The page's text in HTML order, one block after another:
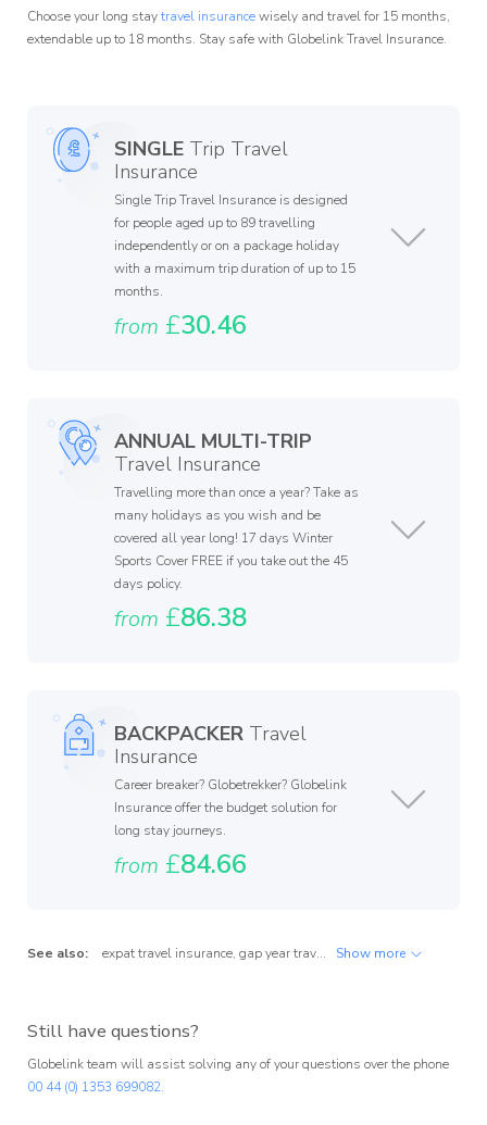
Choose your long staytravel insurancewisely and travel for 15 months,
extendable up to 18 months. Stay safe with Globelink Travel Insurance.
SINGLE Trip Travel
Insurance
Single Trip Travel Insurance is designed
for people aged up to 89 travelling
independently or on a package holiday
with a maximum trip duration of up to 15
months.
from £30.46
ANNUAL MULTI-TRIP
Travel Insurance
Travelling more than once a year? Take as
many holidays as you wish and be
covered all year long! 17 days Winter
Sports Cover FREE if you take out the 45
days policy.
from £86.38
BACKPACKER Travel
Insurance
Career breaker? Globetrekker? Globelink
Insurance offer the budget solution for
long stay journeys.
from £84.66
See also: expat travel insurance, gap year travel insurance ,international
Show more
Still have questions?
Globelink team will assist solving any of your questions over the phone
00 44 (0) 1353 699082.